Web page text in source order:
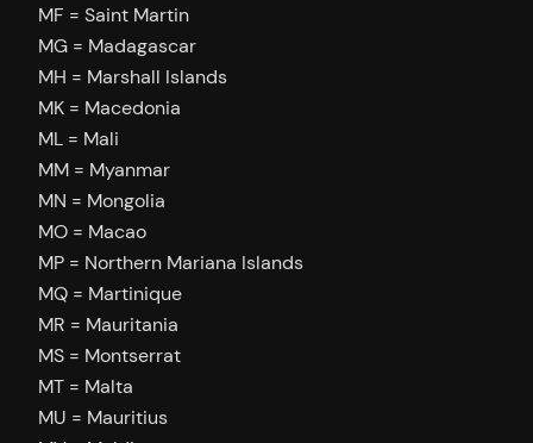
MF = Saint Martin
MG = Madagascar
MH = Marshall Islands
MK = Macedonia
ML = Mali
MM = Myanmar
MN = Mongolia
MO = Macao
MP = Northern Mariana Islands
MQ = Martinique
MR = Mauritania
MS = Montserrat
MT = Malta
MU = Mauritius